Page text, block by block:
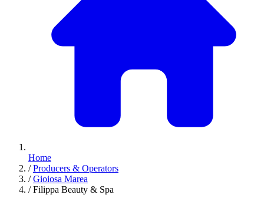
Home
/ Producers & Operators
/ Gioiosa Marea
/ Filippa Beauty & Spa